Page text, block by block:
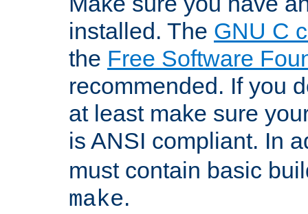
installed. The GNU C
the Free Software
recommended. If you
at least make sure
is ANSI compliant. In
must contain basic
make.